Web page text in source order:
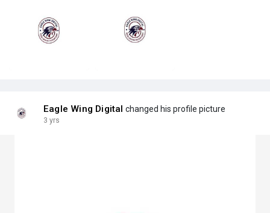
Eagle Wing Digital changed his profile picture
3 yrs